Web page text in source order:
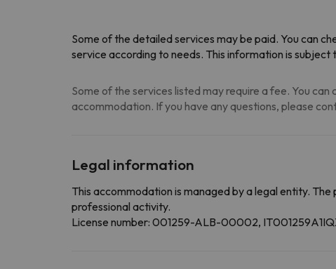
Some of the detailed services may be paid. You can
service according to needs. This information is
Some of the services listed may require a fee. You
accommodation. If you have any questions, please
Legal information
This accommodation is managed by a legal entity.
professional activity.
License number: 001259-ALB-00002,